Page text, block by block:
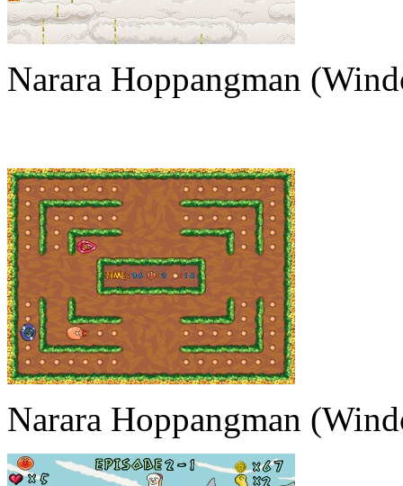
Narara Hoppangman
Narara Hoppangman